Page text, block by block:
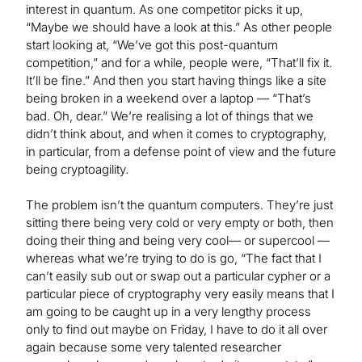
interest in quantum. As one competitor picks it up,
“Maybe we should have a look at this.” As other people
start looking at, “We’ve got this post-quantum
competition,” and for a while, people were, “That’ll fix it.
It’ll be fine.” And then you start having things like a site
being broken in a weekend over a laptop — “That’s
bad. Oh, dear.” We’re realising a lot of things that we
didn’t think about, and when it comes to cryptography,
in particular, from a defense point of view and the future
being cryptoagility.
The problem isn’t the quantum computers. They’re just
sitting there being very cold or very empty or both, then
doing their thing and being very cool— or supercool —
whereas what we’re trying to do is go, “The fact that I
can’t easily sub out or swap out a particular cypher or a
particular piece of cryptography very easily means that I
am going to be caught up in a very lengthy process
only to find out maybe on Friday, I have to do it all over
again because some very talented researcher